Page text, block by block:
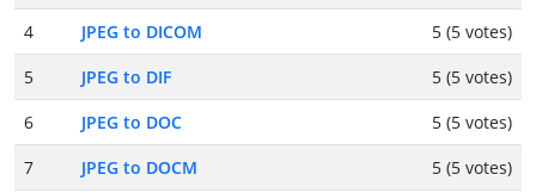
4
JPEG to DICOM
5 (5 votes)
5
JPEG to DIF
5 (5 votes)
6
JPEG to DOC
5 (5 votes)
7
JPEG to DOCM
5 (5 votes)